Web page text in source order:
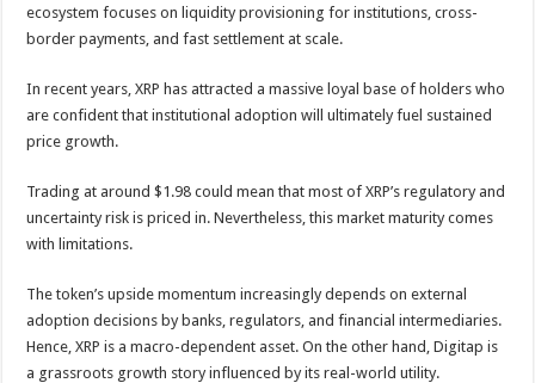
ecosystem focuses on liquidity provisioning for institutions, cross-
border payments, and fast settlement at scale.
In recent years, XRP has attracted a massive loyal base of holders who
are confident that institutional adoption will ultimately fuel sustained
price growth.
Trading at around $1.98 could mean that most of XRP’s regulatory and
uncertainty risk is priced in. Nevertheless, this market maturity comes
with limitations.
The token’s upside momentum increasingly depends on external
adoption decisions by banks, regulators, and financial intermediaries.
Hence, XRP is a macro-dependent asset. On the other hand, Digitap is
a grassroots growth story influenced by its real-world utility.